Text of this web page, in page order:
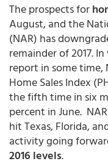
The prospects for
August, and the
(NAR) has
remainder of 2017.
report in some time,
Home Sales Index
the fifth time in six
percent in June.
hit Texas, Florida,
activity going
2016 levels.